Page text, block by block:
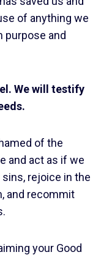
of anything we
purpose and
We will testify
of the
and act as if we
rejoice in the
and recommit
your Good